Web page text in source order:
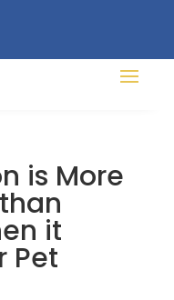
is More
it
Pet